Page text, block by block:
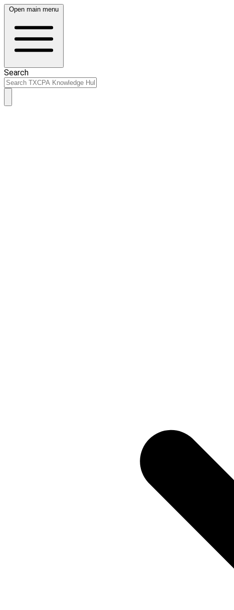
Open main menu
Search